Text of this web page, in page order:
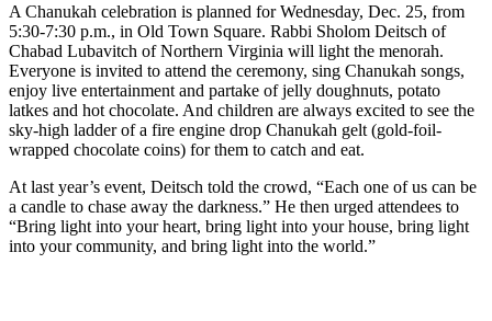
A Chanukah celebration is planned for Wednesday, Dec. 25, from
5:30-7:30 p.m., in Old Town Square. Rabbi Sholom Deitsch of
Chabad Lubavitch of Northern Virginia will light the menorah.
Everyone is invited to attend the ceremony, sing Chanukah songs,
enjoy live entertainment and partake of jelly doughnuts, potato
latkes and hot chocolate. And children are always excited to see the
sky-high ladder of a fire engine drop Chanukah gelt (gold-foil-
wrapped chocolate coins) for them to catch and eat.
At last year’s event, Deitsch told the crowd, “Each one of us can be
a candle to chase away the darkness.” He then urged attendees to
“Bring light into your heart, bring light into your house, bring light
into your community, and bring light into the world.”